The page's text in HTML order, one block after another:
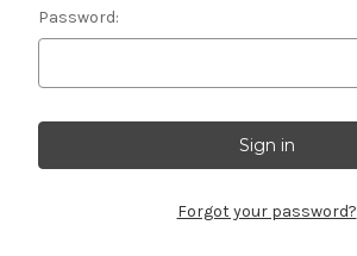
Password:
Forgot your password?